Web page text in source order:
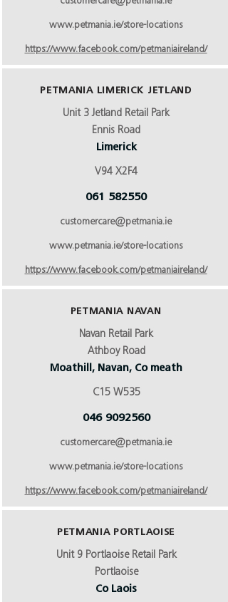
www.petmania.ie/store-locations
https://www.facebook.com/petmaniaireland/
PETMANIA LIMERICK JETLAND
Unit 3 Jetland Retail Park
Ennis Road
Limerick
V94 X2F4
061 582550
customercare@petmania.ie
www.petmania.ie/store-locations
https://www.facebook.com/petmaniaireland/
PETMANIA NAVAN
Navan Retail Park
Athboy Road
Moathill, Navan, Co meath
C15 W535
046 9092560
customercare@petmania.ie
www.petmania.ie/store-locations
https://www.facebook.com/petmaniaireland/
PETMANIA PORTLAOISE
Unit 9 Portlaoise Retail Park
Portlaoise
Co Laois